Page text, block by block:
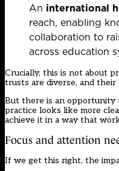
An international
reach, enabling
collaboration to
across education
Crucially, this is not about
trusts are diverse, and
But there is an opportunity
practice looks like more
achieve it in a way that
Focus and attention
If we get this right, the